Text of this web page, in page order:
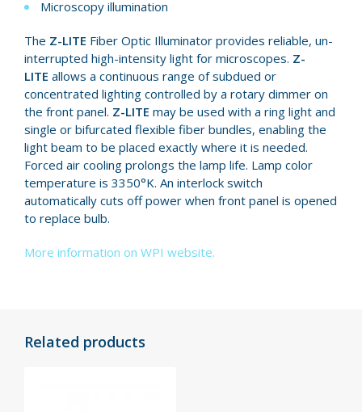
Microscopy illumination
The Z-LITE Fiber Optic Il­lu­mi­na­tor provides reli­able, un­
in­ter­rupt­ed high-intensity light for micro­scopes. Z-
LITE allows a continuous range of subdued or
concentrated light­ing controlled by a rotary dim­mer on
the front panel. Z-LITE may be used with a ring light and
single or bi­fur­cat­ed flex­i­ble fiber bundles, en­abling the
light beam to be placed ex­act­ly where it is need­ed.
Forced air cool­ing prolongs the lamp life. Lamp color
temper­a­ture is 3350°K. An interlock switch
automatically cuts off power when front panel is opened
to replace bulb.
More information on WPI website.
Related products